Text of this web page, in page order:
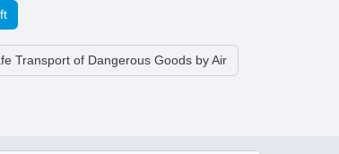
Transport of Dangerous Goods by Air